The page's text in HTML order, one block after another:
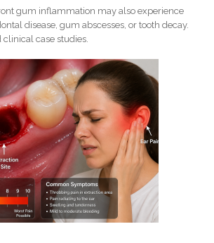
gum inflammation may also experience
disease, gum abscesses, or tooth decay.
case studies.